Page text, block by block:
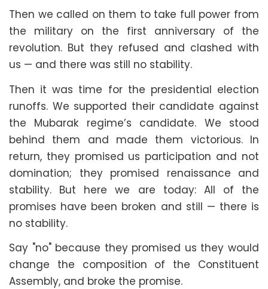
Then we called on them to take full power from
the military on the first anniversary of the
revolution. But they refused and clashed with
us — and there was still no stability.
Then it was time for the presidential election
runoffs. We supported their candidate against
the Mubarak regime’s candidate. We stood
behind them and made them victorious. In
return, they promised us participation and not
domination; they promised renaissance and
stability. But here we are today: All of the
promises have been broken and still — there is
no stability.
Say "no" because they promised us they would
change the composition of the Constituent
Assembly, and broke the promise.